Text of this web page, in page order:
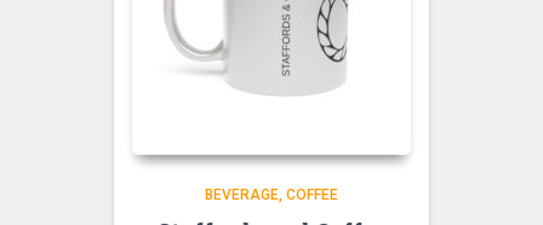
BEVERAGE COFFEE